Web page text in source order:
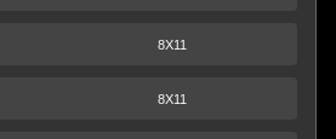
8X11
8X11